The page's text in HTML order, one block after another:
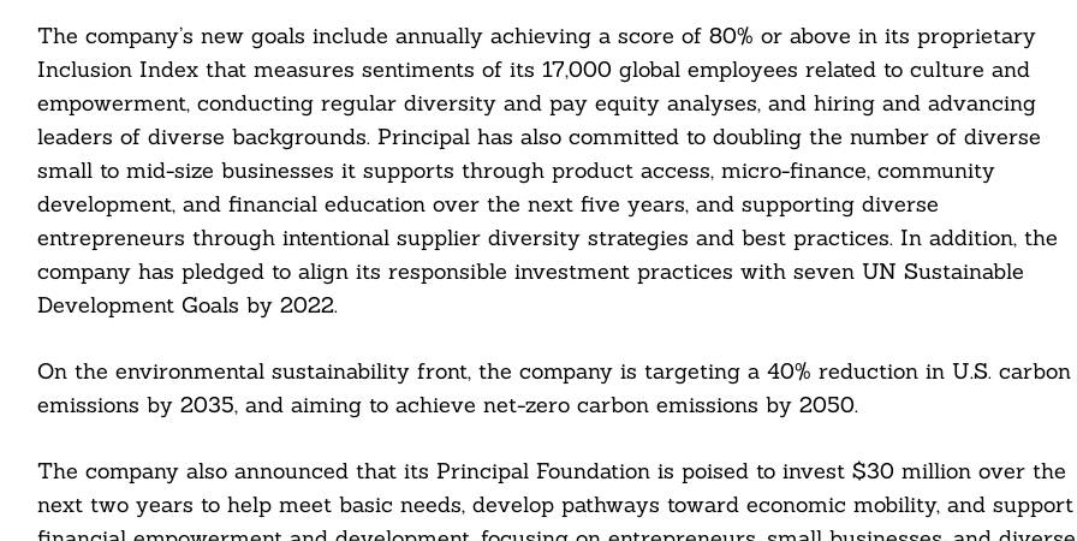
The company’s new goals include annually achieving a score of 80% or above in its proprietary
Inclusion Index that measures sentiments of its 17,000 global employees related to culture and
empowerment, conducting regular diversity and pay equity analyses, and hiring and advancing
leaders of diverse backgrounds. Principal has also committed to doubling the number of diverse
small to mid-size businesses it supports through product access, micro-finance, community
development, and financial education over the next five years, and supporting diverse
entrepreneurs through intentional supplier diversity strategies and best practices. In addition, the
company has pledged to align its responsible investment practices with seven UN Sustainable
Development Goals by 2022.
On the environmental sustainability front, the company is targeting a 40% reduction in U.S. carbon
emissions by 2035, and aiming to achieve net-zero carbon emissions by 2050.
The company also announced that its Principal Foundation is poised to invest $30 million over the
next two years to help meet basic needs, develop pathways toward economic mobility, and support
For: